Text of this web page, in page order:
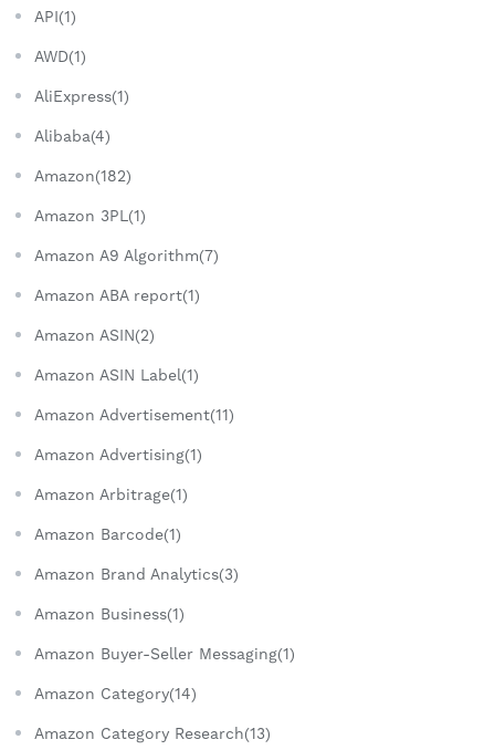
API(1)
AWD(1)
AliExpress(1)
Alibaba(4)
Amazon(182)
Amazon 3PL(1)
Amazon A9 Algorithm(7)
Amazon ABA report(1)
Amazon ASIN(2)
Amazon ASIN Label(1)
Amazon Advertisement(11)
Amazon Advertising(1)
Amazon Arbitrage(1)
Amazon Barcode(1)
Amazon Brand Analytics(3)
Amazon Business(1)
Amazon Buyer-Seller Messaging(1)
Amazon Category(14)
Amazon Category Research(13)